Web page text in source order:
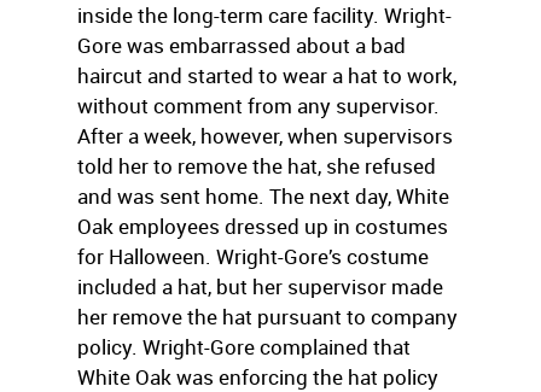
inside the long-term care facility. Wright-
Gore was embarrassed about a bad
haircut and started to wear a hat to work,
without comment from any supervisor.
After a week, however, when supervisors
told her to remove the hat, she refused
and was sent home. The next day, White
Oak employees dressed up in costumes
for Halloween. Wright-Gore’s costume
included a hat, but her supervisor made
her remove the hat pursuant to company
policy. Wright-Gore complained that
White Oak was enforcing the hat policy